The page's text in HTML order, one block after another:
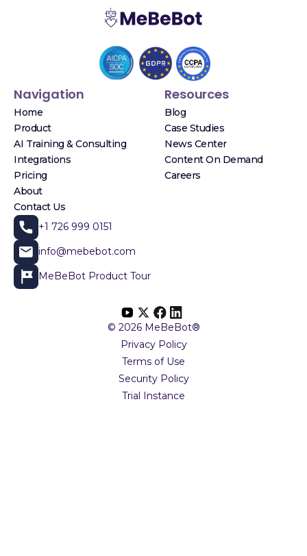
Navigation
Home
Product
AI Training & Consulting
Integrations
Pricing
About
Contact Us
Resources
Blog
Case Studies
News Center
Content On Demand
Careers
+1 726 999 0151
info@mebebot.com
MeBeBot Product Tour
© 2026 MeBeBot®
Privacy Policy
Terms of Use
Security Policy
Trial Instance